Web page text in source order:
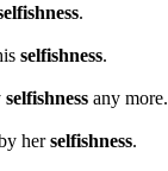
.
selfishness.
selfishness any more.
herselfishness.